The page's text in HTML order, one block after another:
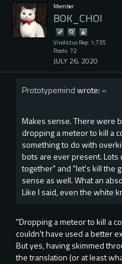
Member
BOK_CHOI
Vindictus Rep: 1,735
Posts: 72
JULY 26, 2020
Prototypemindwrote: »
Makes sense. There were
dropping a meteor to kill a
something to do with
bots are ever present. Lots
together" and "let's kill the
sense as well. What an
Like I said, even the white
"Dropping a meteor to kill a
couldn't have used a better
But yes, having skimmed
the translation (or at least